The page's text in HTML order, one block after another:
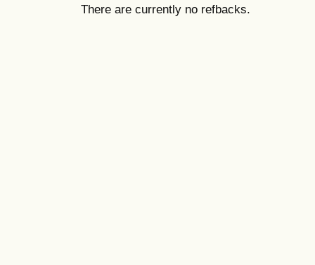
There are currently no refbacks.